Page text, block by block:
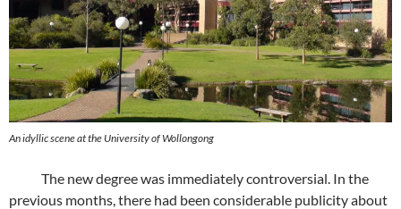
An idyllic scene at the University of Wollongong
The new degree was immediately controversial. In the
previous months, there had been considerable publicity about